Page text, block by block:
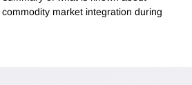
market integration during